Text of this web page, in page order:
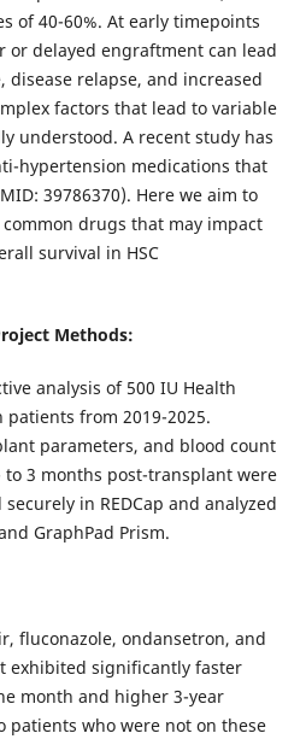
of 40-60%. At early timepoints
delayed engraftment can lead
relapse, and increased
factors that lead to variable
understood. A recent study has
hypertension medications that
39786370). Here we aim to
drugs that may impact
survival in HSC
Methods:
analysis of 500 IU Health
from 2019-2025.
parameters, and blood count
to 3 months post-transplant were
in REDCap and analyzed
GraphPad Prism.
fluconazole, ondansetron, and
exhibited significantly faster
month and higher 3-year
patients who were not on these